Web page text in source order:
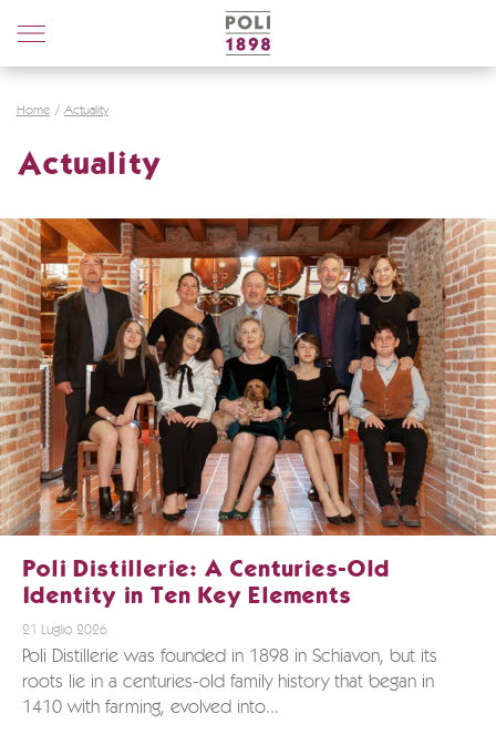
Poli
Distillerie
Home Actuality
Actuality
Poli Distillerie: A Centuries-Old
Identity in Ten Key Elements
21 Luglio 2026
Poli Distillerie was founded in 1898 in Schiavon, but its
roots lie in a centuries-old family history that began in
1410 with farming, evolved into...